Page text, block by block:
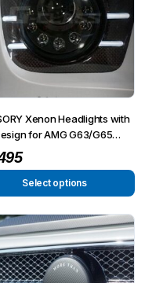
Xenon Headlights with
for AMG G63/G65
– G350/G500 from
Select options